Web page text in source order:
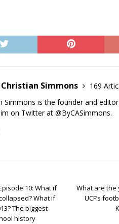
Simmons
169
Simmons is the founder and
on Twitter at @ByCASimmons.
10: What if
What if
The biggest
history
What are
UCF’s